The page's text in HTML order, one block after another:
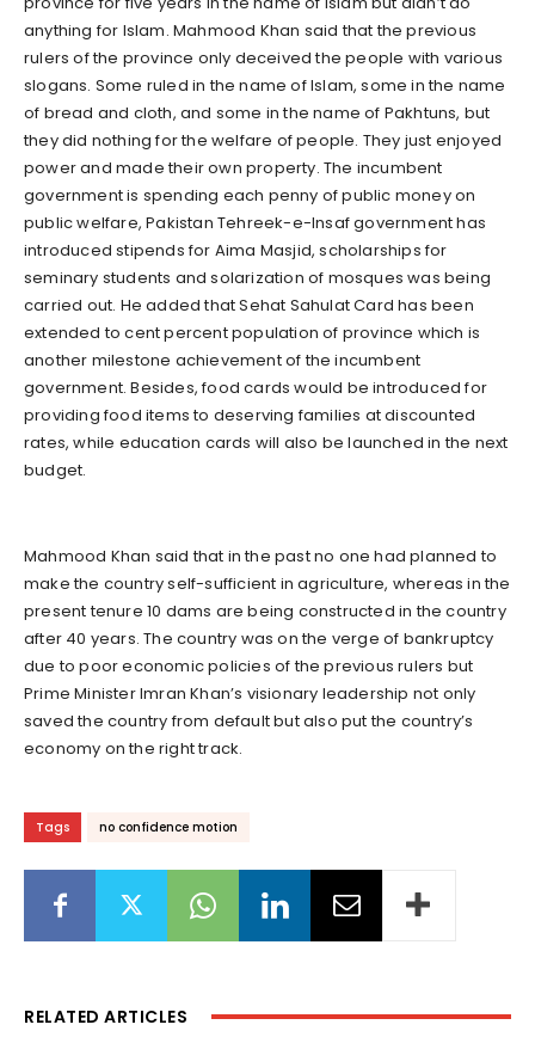
anything for Islam. Mahmood Khan said that the previous
rulers of the province only deceived the people with various
slogans. Some ruled in the name of Islam, some in the name
of bread and cloth, and some in the name of Pakhtuns, but
they did nothing for the welfare of people. They just enjoyed
power and made their own property. The incumbent
government is spending each penny of public money on
public welfare, Pakistan Tehreek-e-Insaf government has
introduced stipends for Aima Masjid, scholarships for
seminary students and solarization of mosques was being
carried out. He added that Sehat Sahulat Card has been
extended to cent percent population of province which is
another milestone achievement of the incumbent
government. Besides, food cards would be introduced for
providing food items to deserving families at discounted
rates, while education cards will also be launched in the next
budget.
Mahmood Khan said that in the past no one had planned to
make the country self-sufficient in agriculture, whereas in the
present tenure 10 dams are being constructed in the country
after 40 years. The country was on the verge of bankruptcy
due to poor economic policies of the previous rulers but
Prime Minister Imran Khan’s visionary leadership not only
saved the country from default but also put the country’s
economy on the right track.
Tags no confidence motion
RELATED ARTICLES